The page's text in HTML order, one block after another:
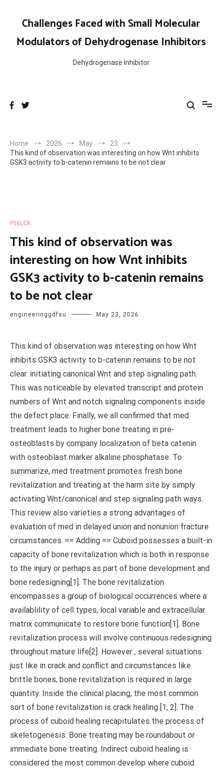
contentChallenges Faced with Small Molecular
Modulators of Dehydrogenase Inhibitors
Dehydrogenase Inhibitor
Home 2026 May
23
This kind of observation was interesting on how Wnt inhibits
GSK3 activity to b-catenin remains to be not clear
P56LCK
This kind of observation was
interesting on how Wnt inhibits
GSK3 activity to b-catenin remains
to be not clear
engineeringgdfsu May 23, 2026
This kind of observation was interesting on how Wnt
inhibits GSK3 activity to b-catenin remains to be not
clear. initiating canonical Wnt and step signaling path.
This was noticeable by elevated transcript and protein
numbers of Wnt and notch signaling components inside
the defect place. Finally, we all confirmed that med
treatment leads to higher bone treating in pre-
osteoblasts by company localization of beta catenin
with osteoblast marker alkaline phosphatase. To
summarize, med treatment promotes fresh bone
revitalization and treating at the harm site by simply
activating Wnt/canonical and step signaling path ways.
This review also varieties a strong advantages of
evaluation of med in delayed union and nonunion fracture
circumstances. == Adding == Cuboid possesses a built-in
capacity of bone revitalization which is both in response
to the injury or perhaps as part of bone development and
bone redesigning[1]. The bone revitalization
encompasses a group of biological occurrences where a
availablility of cell types, local variable and extracellular
matrix communicate to restore bone function[1]. Bone
revitalization process will involve continuous redesigning
throughout mature life[2]. However , several situations
just like in crack and conflict and circumstances like
brittle bones, bone revitalization is required in large
quantity. Inside the clinical placing, the most common
sort of bone revitalization is crack healing [1, 2]. The
process of cuboid healing recapitulates the process of
skeletogenesis. Bone treating may be roundabout or
immediate bone treating. Indirect cuboid healing is
considered the most common develop where cuboid